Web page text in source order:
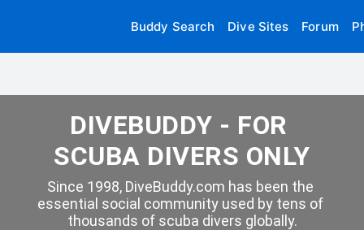
Buddy Search Dive Sites Forum
DIVEBUDDY - FOR
SCUBA DIVERS ONLY
Since 1998, DiveBuddy.com has been the
essential social community used by tens of
thousands of scuba divers globally.